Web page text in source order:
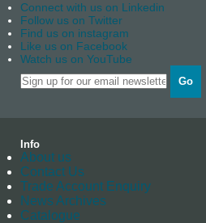
Connect with us on Linkedin
Follow us on Twitter
Find us on instagram
Like us on Facebook
Watch us on YouTube
Go
Info
About us
Contact Us
Trade Account Enquiry
News Archives
Catalogue